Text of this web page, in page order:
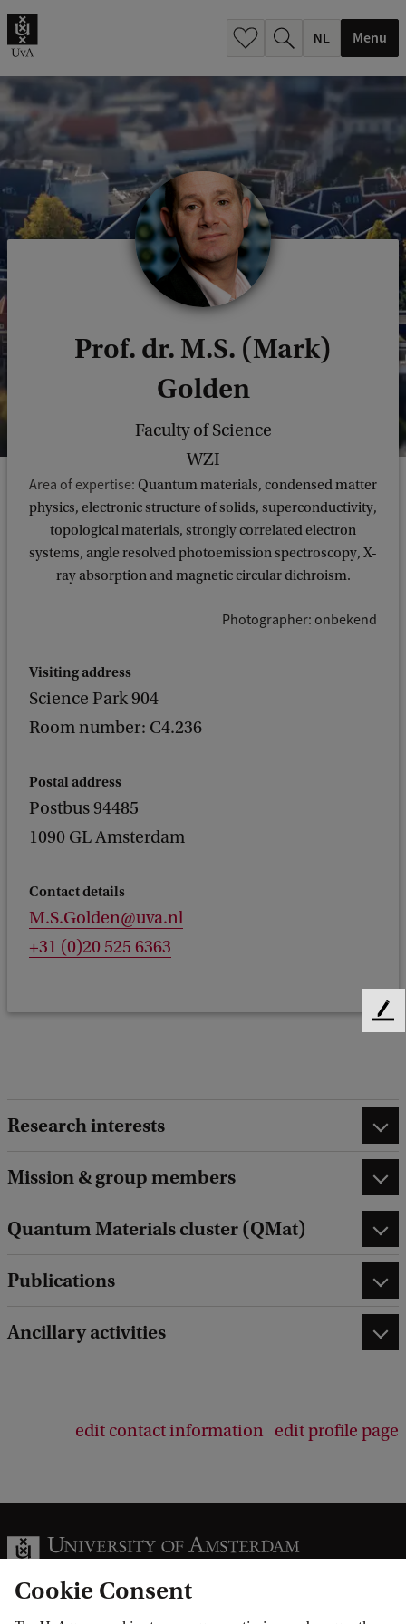
Menu
Prof. dr. M.S. (Mark)
Golden
Faculty of Science
WZI
Area of expertise: Quantum materials, condensed matter
physics, electronic structure of solids, superconductivity,
topological materials, strongly correlated electron
systems, angle resolved photoemission spectroscopy, X-
ray absorption and magnetic circular dichroism.
Photographer: onbekend
Visiting address
Science Park 904
Room number: C4.236
Postal address
Postbus 94485
1090 GL Amsterdam
Contact details
M.S.Golden@uva.nl
+31 (0)20 525 6363
Research interests
Mission & group members
Quantum Materials cluster (QMat)
Publications
Ancillary activities
edit contact information edit profile page
Cookie Consent
F
k